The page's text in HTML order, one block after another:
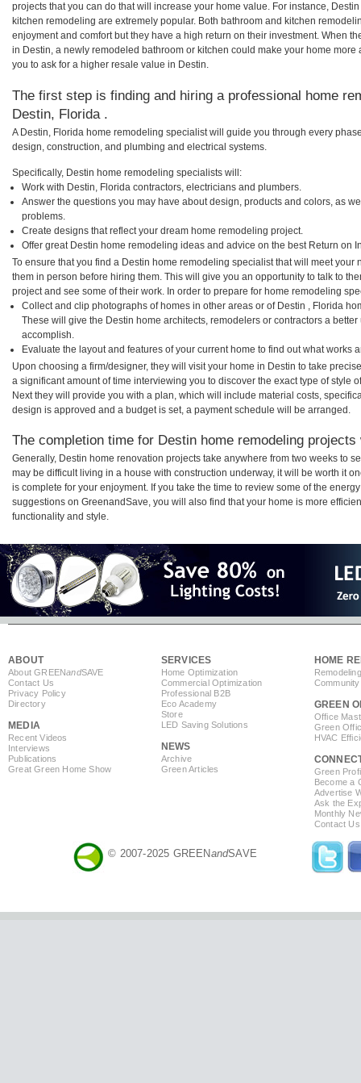
projects that you can do that will increase your home value. For instance,
kitchen remodeling are extremely popular. Both bathroom and kitchen
enjoyment and comfort but they have a high return on their investment. When
in Destin, a newly remodeled bathroom or kitchen could make your home
you to ask for a higher resale value in Destin.
The first step is finding and hiring a professional home
Destin, Florida .
A Destin, Florida home remodeling specialist will guide you through every
design, construction, and plumbing and electrical systems.
Specifically, Destin home remodeling specialists will:
Work with Destin, Florida contractors, electricians and plumbers.
Answer the questions you may have about design, products and colors, as
problems.
Create designs that reflect your dream home remodeling project.
Offer great Destin home remodeling ideas and advice on the best Return on
To ensure that you find a Destin home remodeling specialist that will meet your
them in person before hiring them. This will give you an opportunity to talk to
project and see some of their work. In order to prepare for home remodeling
Collect and clip photographs of homes in other areas or of Destin , Florida
These will give the Destin home architects, remodelers or contractors a
accomplish.
Evaluate the layout and features of your current home to find out what works
Upon choosing a firm/designer, they will visit your home in Destin to take
a significant amount of time interviewing you to discover the exact type of style
Next they will provide you with a plan, which will include material costs,
design is approved and a budget is set, a payment schedule will be arranged.
The completion time for Destin home remodeling
Generally, Destin home renovation projects take anywhere from two weeks to
may be difficult living in a house with construction underway, it will be worth it
is complete for your enjoyment. If you take the time to review some of the
suggestions on GreenandSave, you will also find that your home is more
functionality and style.
ABOUT
About GREENandSAVE
Contact Us
Privacy Policy
Directory
MEDIA
Recent Videos
Interviews
Publications
Great Green Home Show
SERVICES
Home Optimization
Commercial Optimization
Professional B2B
Eco Academy
Store
LED Saving Solutions
NEWS
Archive
Green Articles
HOME
GREEN
Office
Green
HVAC
Green
Become a
Advertise
Ask the
Monthly
Contact Us
© 2007-2025 GREENandSAVE